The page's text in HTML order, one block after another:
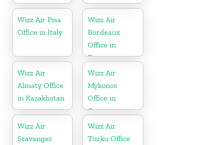
Wizz Air Pisa
Office in Italy
Wizz Air
Bordeaux
Office in
France
Wizz Air
Almaty Office
in Kazakhstan
Wizz Air
Mykonos
Office in
Greece
Wizz Air
Stavanger
Wizz Air
Turku Office